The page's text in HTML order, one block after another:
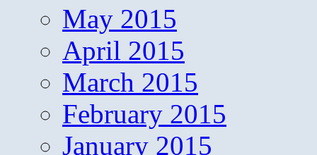
May 2015
April 2015
March 2015
February 2015
January 2015